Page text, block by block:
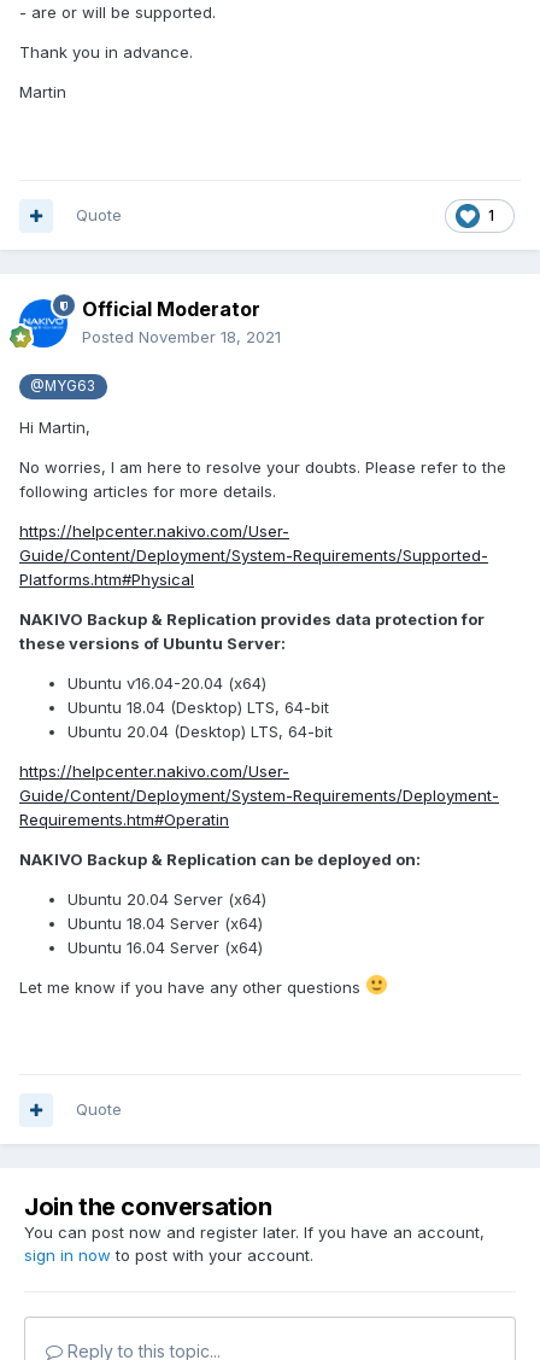
- are or will be supported.
Thank you in advance.
Martin
1
Quote
Official Moderator
Posted November 18, 2021
@MYG63
Hi Martin,
No worries, I am here to resolve your doubts. Please refer to the
following articles for more details.
https://helpcenter.nakivo.com/User-
Guide/Content/Deployment/System-Requirements/Supported-
Platforms.htm#Physical
NAKIVO Backup & Replication provides data protection for
these versions of Ubuntu Server:
Ubuntu v16.04-20.04 (x64)
Ubuntu 18.04 (Desktop) LTS, 64-bit
Ubuntu 20.04 (Desktop) LTS, 64-bit
https://helpcenter.nakivo.com/User-
Guide/Content/Deployment/System-Requirements/Deployment-
Requirements.htm#Operatin
NAKIVO Backup & Replication can be deployed on:
Ubuntu 20.04 Server (x64)
Ubuntu 18.04 Server (x64)
Ubuntu 16.04 Server (x64)
Let me know if you have any other questions
Quote
Join the conversation
You can post now and register later. If you have an account,
sign in now to post with your account.
Reply to this topic...